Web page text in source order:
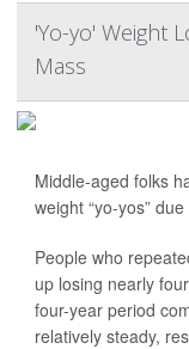
'Yo-yo' Weight
Mass
Middle-aged folks
weight “yo-yos”
People who
up losing nearly
four-year period
relatively steady,